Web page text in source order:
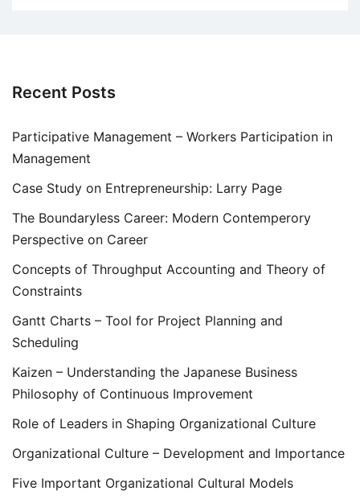
Recent Posts
Participative Management – Workers Participation in
Management
Case Study on Entrepreneurship: Larry Page
The Boundaryless Career: Modern Contemperory
Perspective on Career
Concepts of Throughput Accounting and Theory of
Constraints
Gantt Charts – Tool for Project Planning and
Scheduling
Kaizen – Understanding the Japanese Business
Philosophy of Continuous Improvement
Role of Leaders in Shaping Organizational Culture
Organizational Culture – Development and Importance
Five Important Organizational Cultural Models